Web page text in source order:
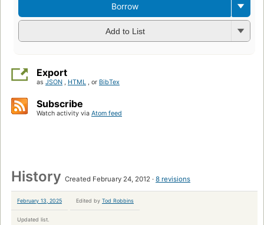
Borrow
Add to List
Export
as JSON , HTML , or BibTex
Subscribe
Watch activity via Atom feed
History Created February 24, 2012 8 revisions
February 13, 2025 Edited by Tod Robbins
Updated list.